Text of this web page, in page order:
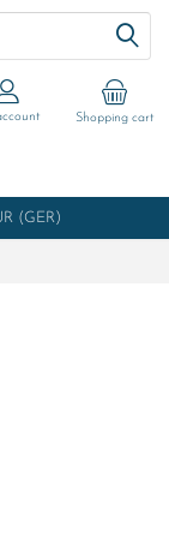
(GER)
Shopping cart